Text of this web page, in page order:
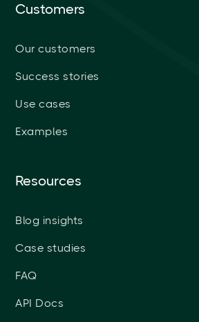
Customers
Our customers
Success stories
Use cases
Examples
Resources
Blog insights
Case studies
FAQ
API Docs